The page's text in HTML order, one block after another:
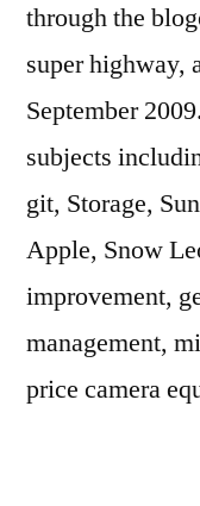
through the
super highway,
September
subjects
git, Storage,
Apple, Snow
improvement,
management,
price camera